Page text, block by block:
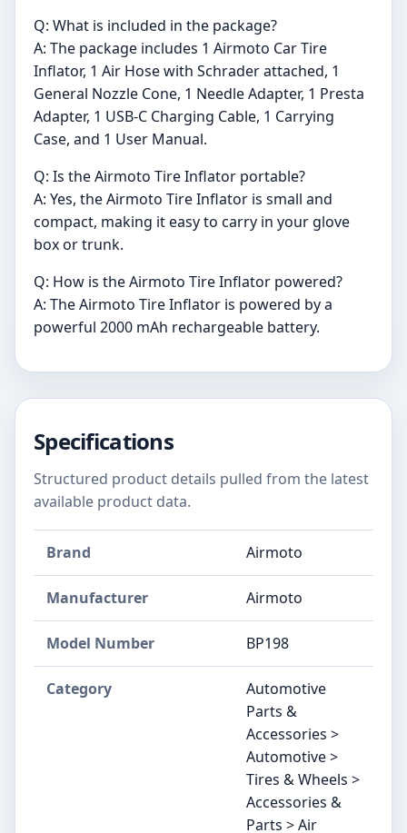
Q: What is included in the package?
A: The package includes 1 Airmoto Car Tire
Inflator, 1 Air Hose with Schrader attached, 1
General Nozzle Cone, 1 Needle Adapter, 1 Presta
Adapter, 1 USB-C Charging Cable, 1 Carrying
Case, and 1 User Manual.
Q: Is the Airmoto Tire Inflator portable?
A: Yes, the Airmoto Tire Inflator is small and
compact, making it easy to carry in your glove
box or trunk.
Q: How is the Airmoto Tire Inflator powered?
A: The Airmoto Tire Inflator is powered by a
powerful 2000 mAh rechargeable battery.
Specifications
Structured product details pulled from the latest
available product data.
Brand ‎Airmoto
Manufacturer ‎Airmoto
Model Number ‎BP198
Category
Automotive
Parts &
Accessories >
Automotive >
Tires & Wheels >
Accessories &
Parts > Air